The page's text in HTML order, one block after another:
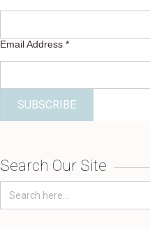
Email Address *
Search Our Site